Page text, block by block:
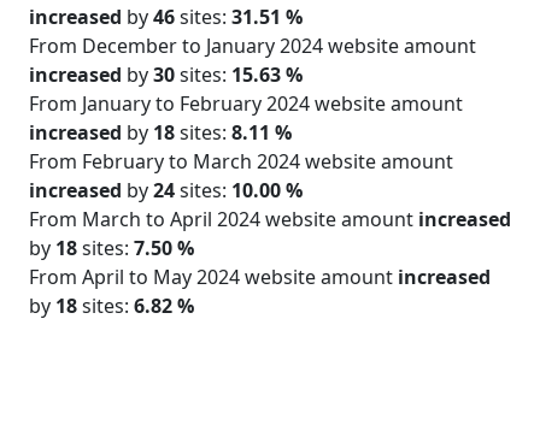
increased by46sites: 31.51 %
From December to January 2024 website amount
increased by30sites: 15.63 %
From January to February 2024 website amount
increased by 18sites: 8.11 %
From February to March 2024 website amount
increased by24sites: 10.00 %
From March to April 2024 website amount increased
by 18sites: 7.50 %
From April to May 2024 website amount increased
by 18sites: 6.82 %